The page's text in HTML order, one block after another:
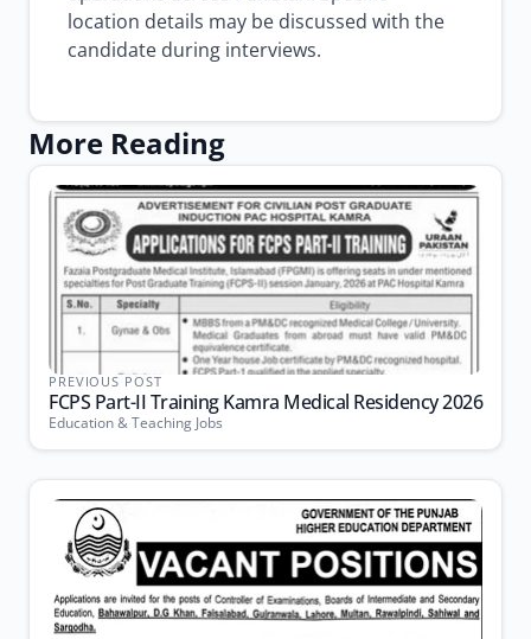
location details may be discussed with the
candidate during interviews.
More Reading
PREVIOUS POST
FCPS Part-II Training Kamra Medical Residency 2026
Education & Teaching Jobs